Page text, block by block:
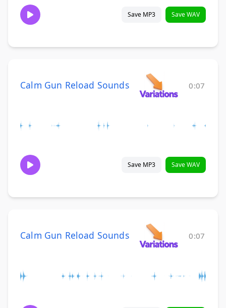
Save MP3 Save WAV
Calm Gun Reload Sounds 0:07
Save MP3 Save WAV
Calm Gun Reload Sounds 0:07